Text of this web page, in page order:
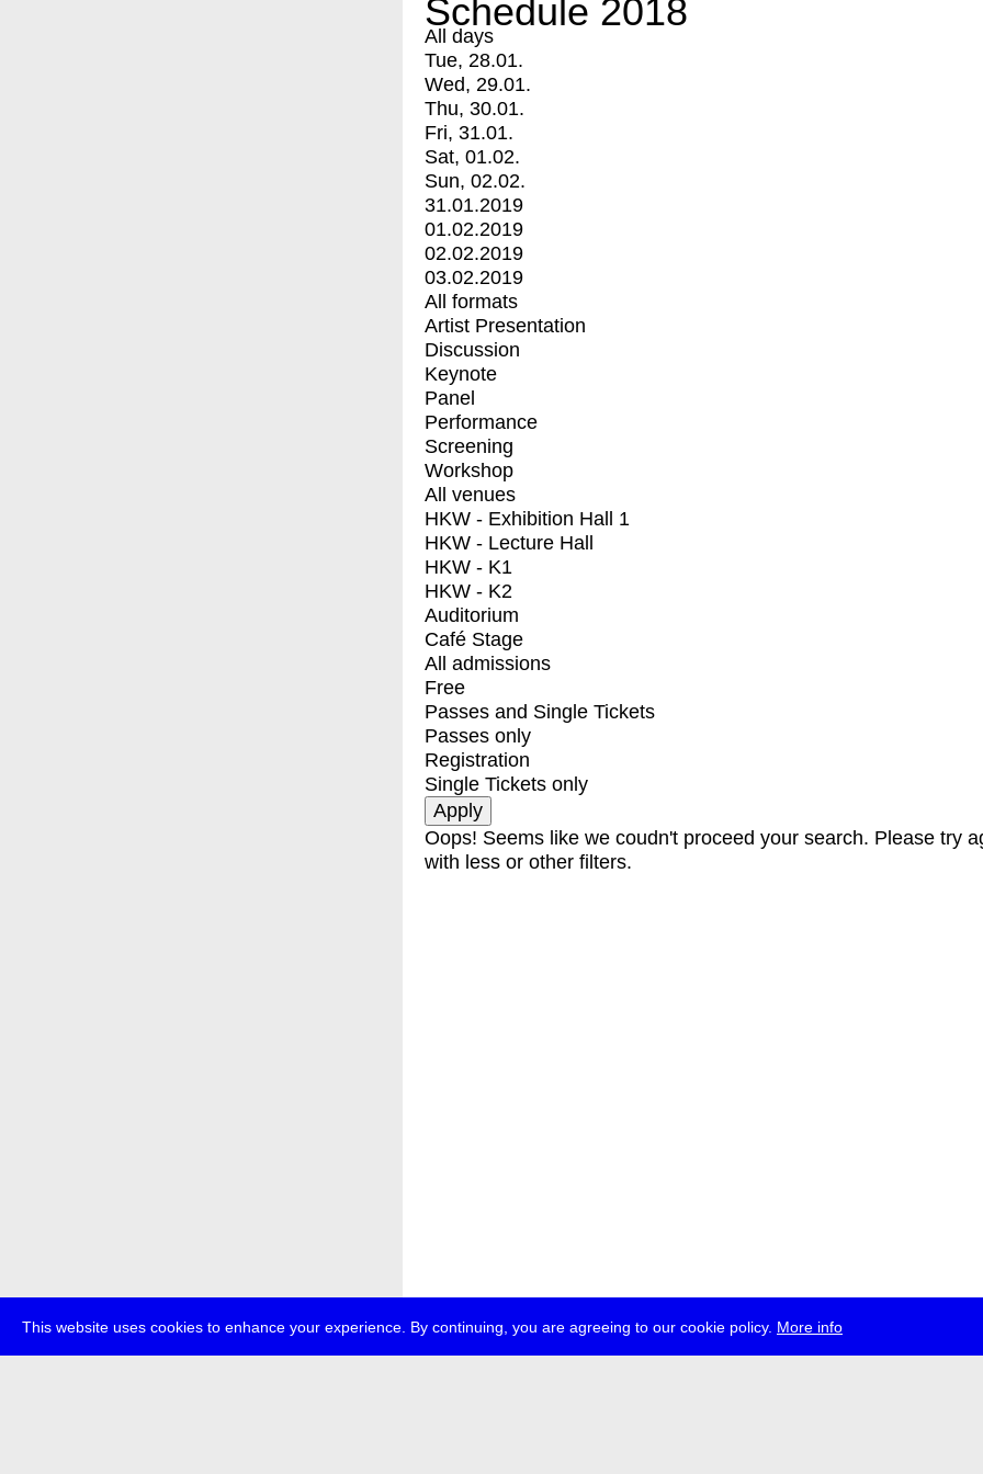
This website uses cookies to enhance your experience. By continuing, you are agreeing to our cookie policy. More info
Schedule 2018
All days
Tue, 28.01.
Wed, 29.01.
Thu, 30.01.
Fri, 31.01.
Sat, 01.02.
Sun, 02.02.
31.01.2019
01.02.2019
02.02.2019
03.02.2019
All formats
Artist Presentation
Discussion
Keynote
Panel
Performance
Screening
Workshop
All venues
HKW - Exhibition Hall 1
HKW - Lecture Hall
HKW - K1
HKW - K2
Auditorium
Café Stage
All admissions
Free
Passes and Single Tickets
Passes only
Registration
Single Tickets only
Oops! Seems like we coudn't proceed your search. Please try
with less or other filters.